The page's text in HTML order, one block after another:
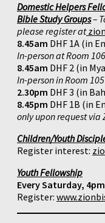
Domestic Helpers
Bible Study Groups–
please register at
8.45am DHF 1A (in
In-person at Room
8.45am DHF 2 (in
In-person in Room
2.30pm DHF 3 (in
8.45pm DHF 1B (in
only upon request via
Children/Youth
Register interest:
Youth Fellowship
Every Saturday, 4pm
Register: